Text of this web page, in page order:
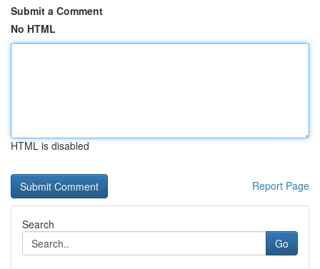
Submit a Comment
No HTML
HTML is disabled
Report Page
Search
Go